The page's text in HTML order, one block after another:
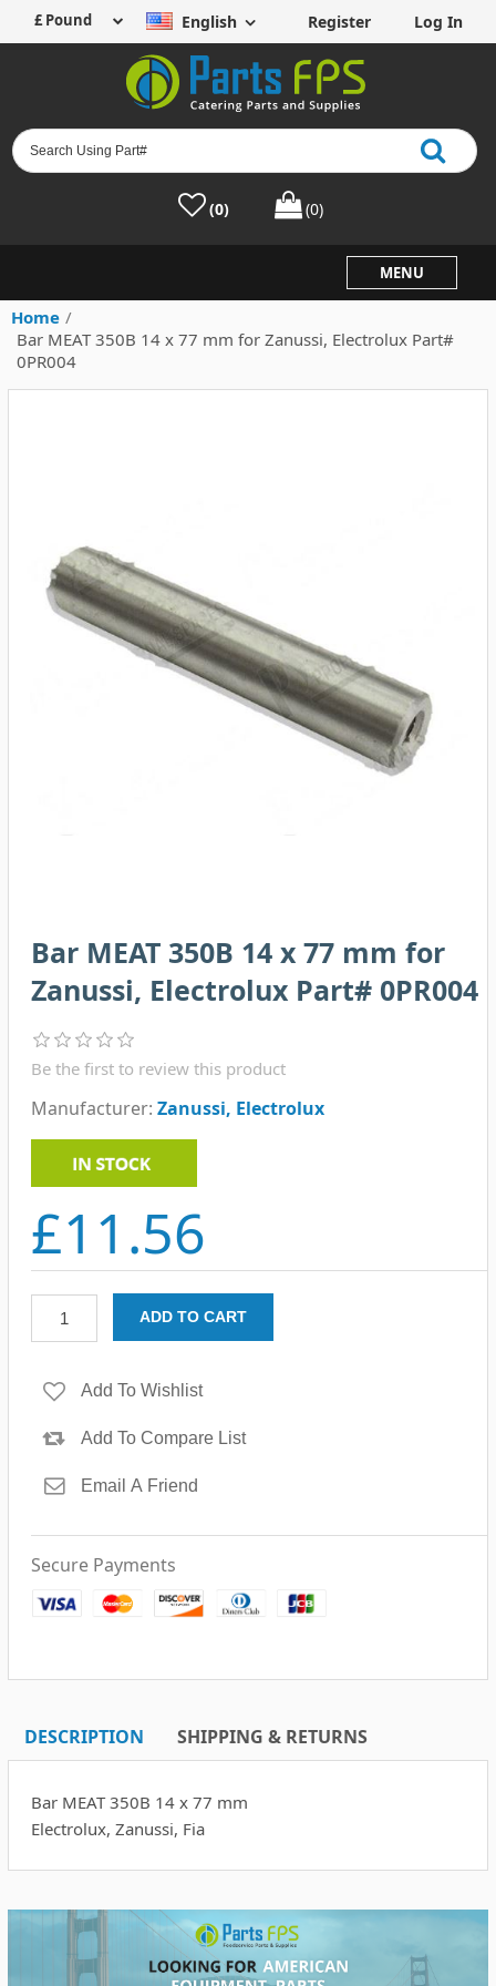
English Register Log In
(0) (0)
MENU
Home /
Bar MEAT 350B 14 x 77 mm for Zanussi, Electrolux Part#
0PR004
Bar MEAT 350B 14 x 77 mm for
Zanussi, Electrolux Part# 0PR004
Be the first to review this product
Manufacturer: Zanussi, Electrolux
£11.56
Secure Payments
DESCRIPTION SHIPPING & RETURNS
Bar MEAT 350B 14 x 77 mm
Electrolux, Zanussi, Fia